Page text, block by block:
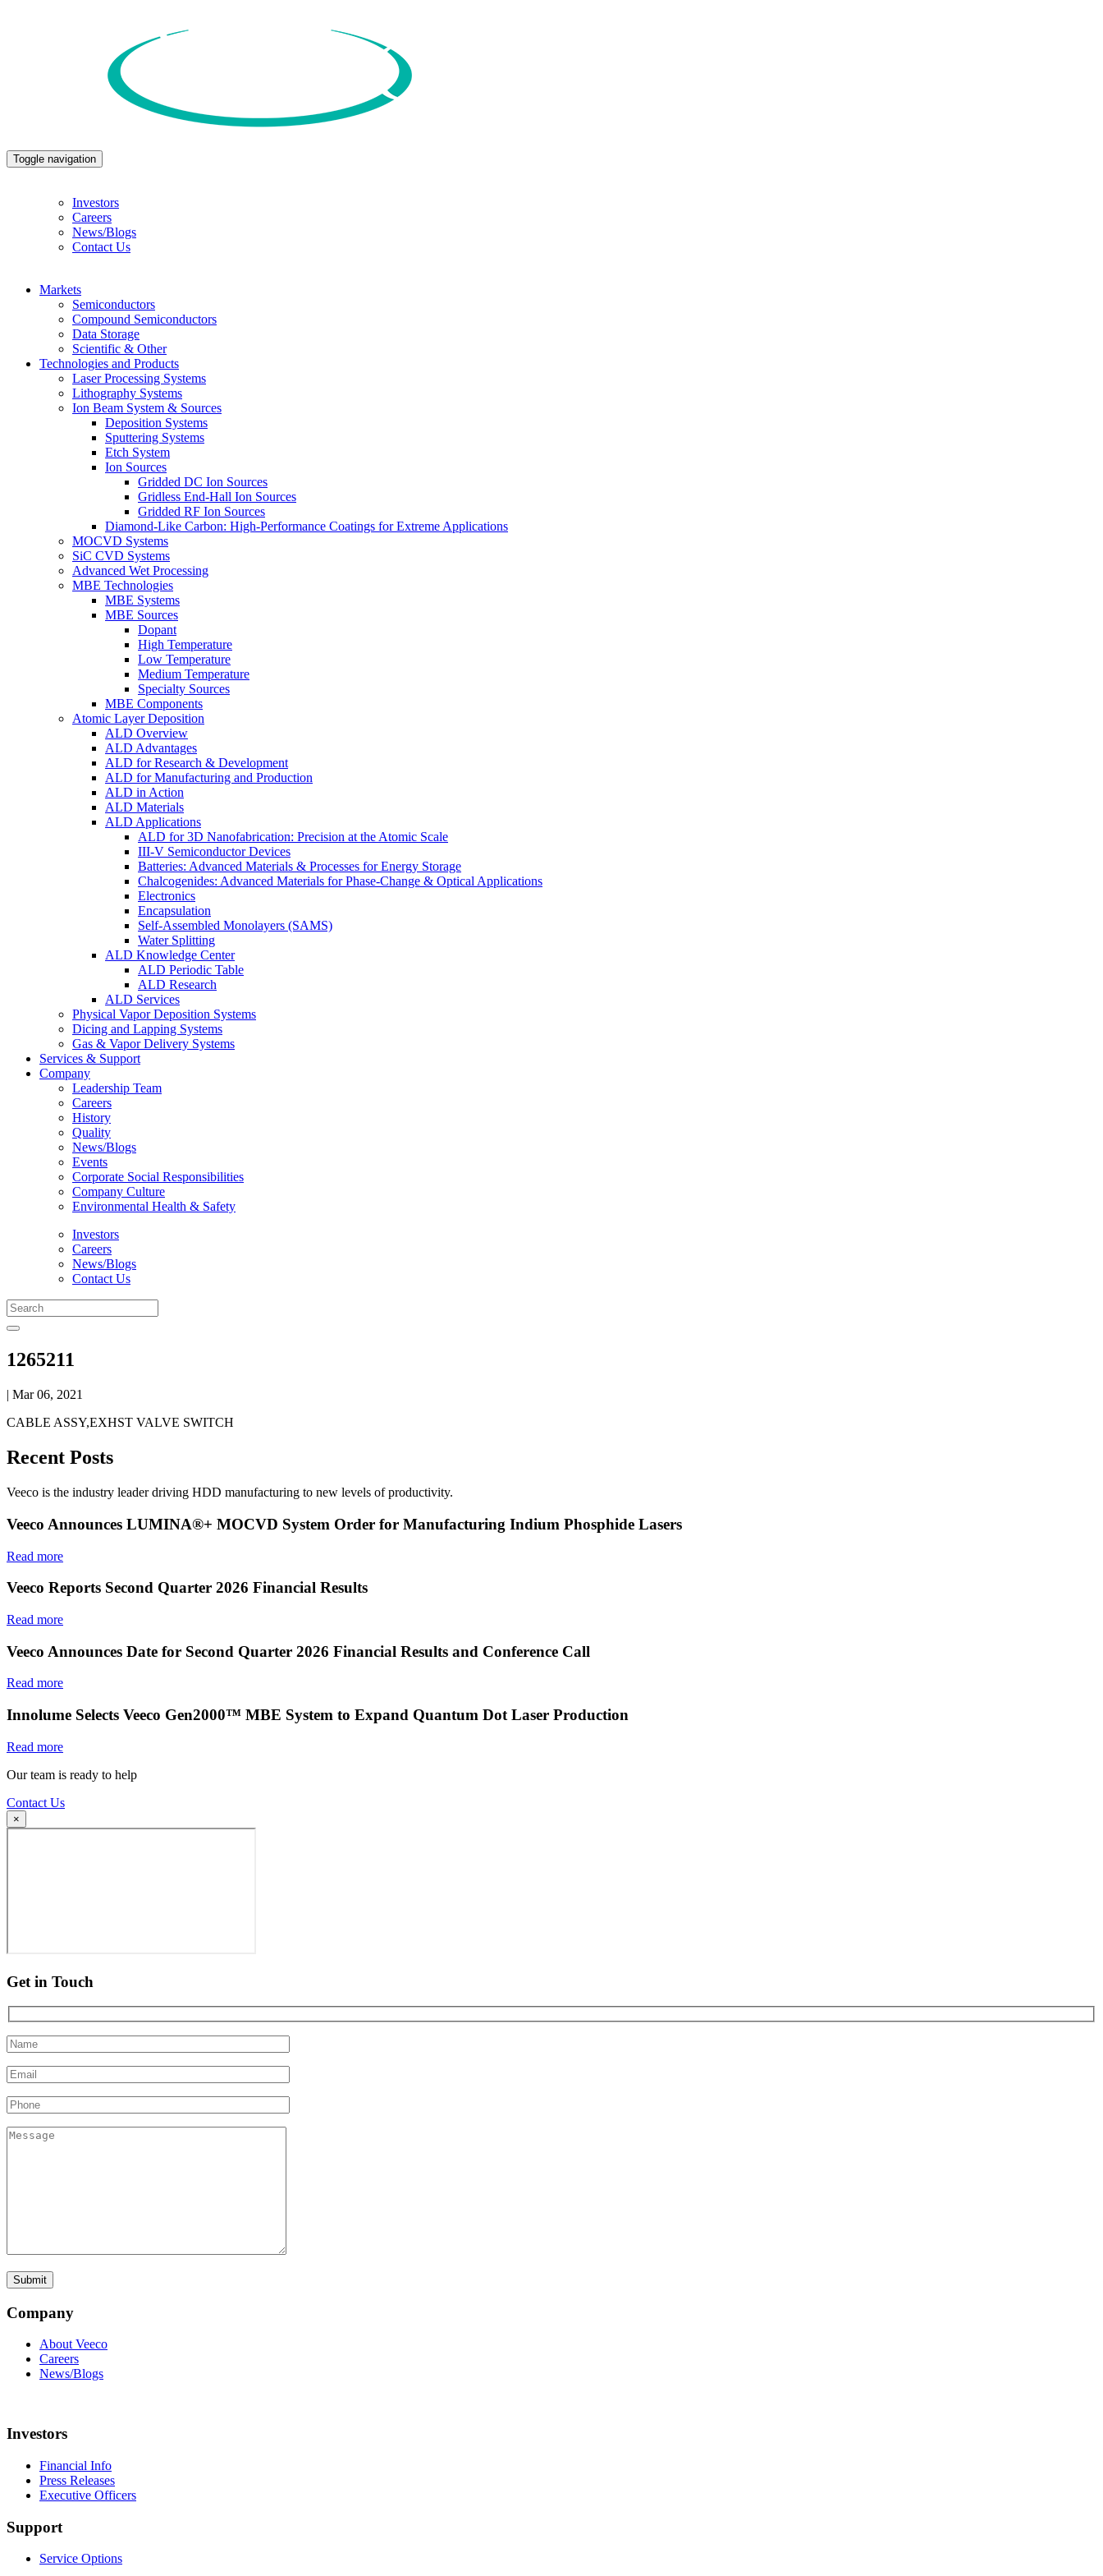
Toggle navigation
Investors
Careers
News/Blogs
Contact Us
Markets
Semiconductors
Compound Semiconductors
Data Storage
Scientific & Other
Technologies and Products
Laser Processing Systems
Lithography Systems
Ion Beam System & Sources
Deposition Systems
Sputtering Systems
Etch System
Ion Sources
Gridded DC Ion Sources
Gridless End-Hall Ion Sources
Gridded RF Ion Sources
Diamond-Like Carbon: High-Performance Coatings for Extreme Applications
MOCVD Systems
SiC CVD Systems
Advanced Wet Processing
MBE Technologies
MBE Systems
MBE Sources
Dopant
High Temperature
Low Temperature
Medium Temperature
Specialty Sources
MBE Components
Atomic Layer Deposition
ALD Overview
ALD Advantages
ALD for Research & Development
ALD for Manufacturing and Production
ALD in Action
ALD Materials
ALD Applications
ALD for 3D Nanofabrication: Precision at the Atomic Scale
III-V Semiconductor Devices
Batteries: Advanced Materials & Processes for Energy Storage
Chalcogenides: Advanced Materials for Phase-Change & Optical Applications
Electronics
Encapsulation
Self-Assembled Monolayers (SAMS)
Water Splitting
ALD Knowledge Center
ALD Periodic Table
ALD Research
ALD Services
Physical Vapor Deposition Systems
Dicing and Lapping Systems
Gas & Vapor Delivery Systems
Services & Support
Company
Leadership Team
Careers
History
Quality
News/Blogs
Events
Corporate Social Responsibilities
Company Culture
Environmental Health & Safety
Investors
Careers
News/Blogs
Contact Us
1265211
| Mar 06, 2021
CABLE ASSY,EXHST VALVE SWITCH
Recent Posts
Veeco is the industry leader driving HDD manufacturing to new levels of productivity.
Veeco Announces LUMINA®+ MOCVD System Order for Manufacturing Indium Phosphide Lasers
Read more
Veeco Reports Second Quarter 2026 Financial Results
Read more
Veeco Announces Date for Second Quarter 2026 Financial Results and Conference Call
Read more
Innolume Selects Veeco Gen2000™ MBE System to Expand Quantum Dot Laser Production
Read more
Our team is ready to help
Contact Us
×
Get in Touch
Company
About Veeco
Careers
News/Blogs
Investors
Financial Info
Press Releases
Executive Officers
Support
Service Options